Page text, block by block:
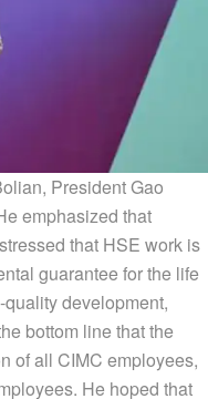
President Gao
emphasized that
that HSE work is
guarantee for the life
development,
bottom line that the
of all CIMC employees,
He hoped that